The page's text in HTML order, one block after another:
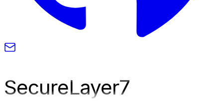
SecureLayer7